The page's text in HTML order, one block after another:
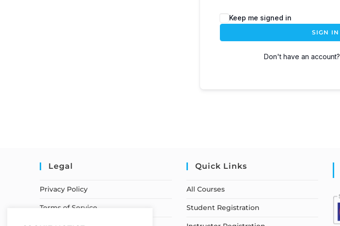
Keep me signed in
SIGN IN
Don't have an account?
Legal
Privacy Policy
Terms of Service
Quick Links
All Courses
Student Registration